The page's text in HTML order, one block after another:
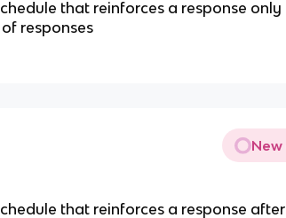
that reinforces a response only
responses
New
that reinforces a response